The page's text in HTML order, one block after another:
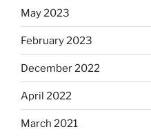
May 2023
February 2023
December 2022
April 2022
March 2021